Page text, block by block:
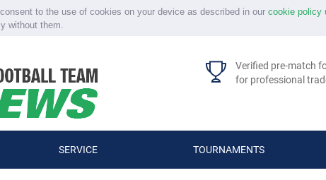
to the use of cookies on your device as described in our cookie policy
without them.
Verified pre-match
for professional
SERVICE TOURNAMENTS